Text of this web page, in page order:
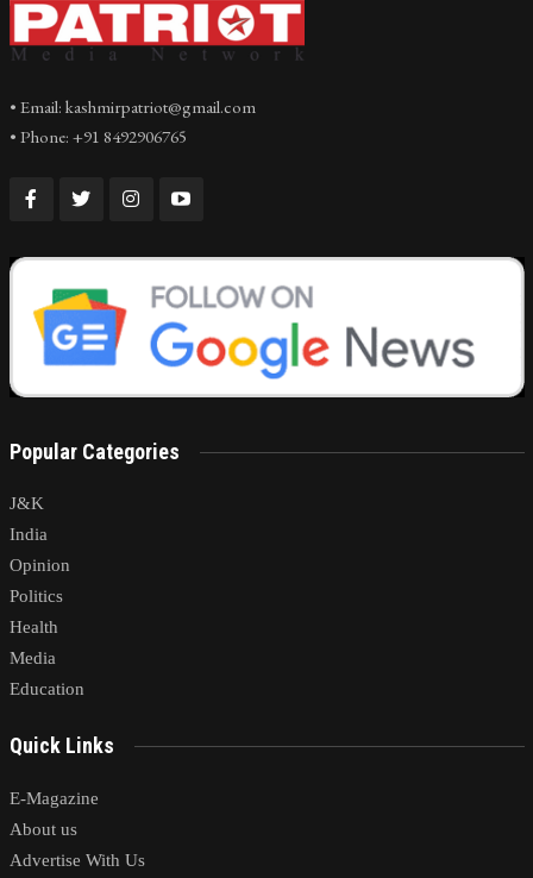
• Email: kashmirpatriot@gmail.com
• Phone: +91 8492906765
Popular Categories
J&K
India
Opinion
Politics
Health
Media
Education
Quick Links
E-Magazine
About us
Advertise With Us